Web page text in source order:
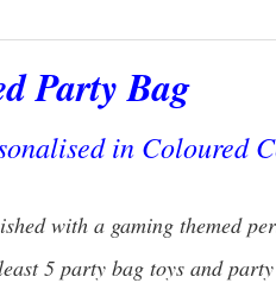
Party Bag
in Coloured
with a gaming themed
5 party bag toys and party